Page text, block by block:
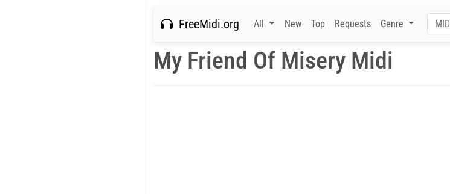
FreeMidi.org All New Top Requests Genre
My Friend Of Misery Midi